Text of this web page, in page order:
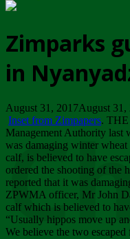
Zimparks
in
August 31, 2017August 31,
Inset from Zimpapers. THE
Management Authority last
was damaging winter
calf, is believed to have
ordered the shooting of the
reported that it was
ZPWMA officer, Mr John
calf which is believed to
“Usually hippos move up
We believe the two